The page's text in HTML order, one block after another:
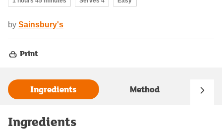
by Sainsbury's
Print
Ingredients Method
Ingredients